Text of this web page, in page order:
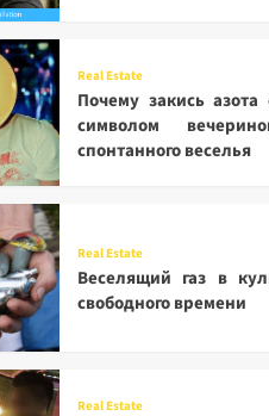
Real Estate
Почему закись азота
символом
спонтанного веселья
Real Estate
Веселящий газ в
свободного времени
Real Estate